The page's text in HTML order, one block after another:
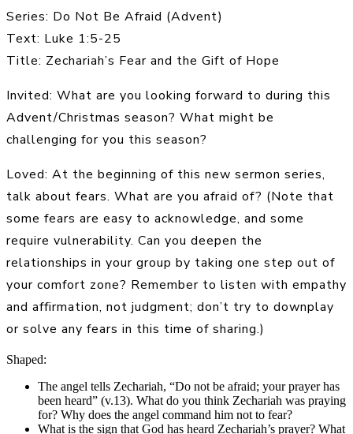
Series: Do Not Be Afraid (Advent)
Text: Luke 1:5-25
Title: Zechariah’s Fear and the Gift of Hope
Invited: What are you looking forward to during this
Advent/Christmas season? What might be
challenging for you this season?
Loved: At the beginning of this new sermon series,
talk about fears. What are you afraid of? (Note that
some fears are easy to acknowledge, and some
require vulnerability. Can you deepen the
relationships in your group by taking one step out of
your comfort zone? Remember to listen with empathy
and affirmation, not judgment; don’t try to downplay
or solve any fears in this time of sharing.)
Shaped:
The angel tells Zechariah, “Do not be afraid; your prayer has
been heard” (v.13). What do you think Zechariah was praying
for? Why does the angel command him not to fear?
What is the sign that God has heard Zechariah’s prayer? What